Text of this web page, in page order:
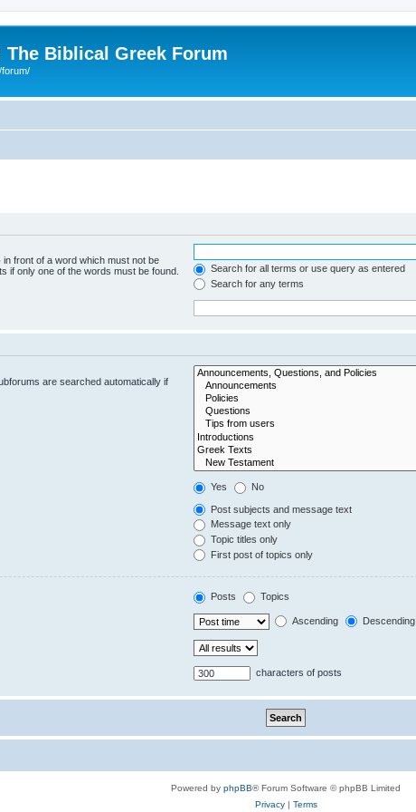
The Biblical Greek Forum
forum/
in front of a word which must not be
if only one of the words must be found.
Search for all terms or use query as entered
Search for any terms
are searched automatically if
Yes No
Post subjects and message text
Message text only
Topic titles only
First post of topics only
Posts Topics
Ascending Descending
characters of posts
Powered by phpBB® Forum Software © phpBB Limited
Privacy| Terms